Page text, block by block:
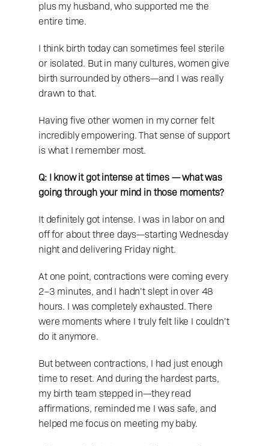
plus my husband, who supported me the
entire time.
I think birth today can sometimes feel sterile
or isolated. But in many cultures, women give
birth surrounded by others—and I was really
drawn to that.
Having five other women in my corner felt
incredibly empowering. That sense of support
is what I remember most.
Q: I know it got intense at times — what was
going through your mind in those moments?
It definitely got intense. I was in labor on and
off for about three days—starting Wednesday
night and delivering Friday night.
At one point, contractions were coming every
2–3 minutes, and I hadn’t slept in over 48
hours. I was completely exhausted. There
were moments where I truly felt like I couldn’t
do it anymore.
But between contractions, I had just enough
time to reset. And during the hardest parts,
my birth team stepped in—they read
affirmations, reminded me I was safe, and
helped me focus on meeting my baby.